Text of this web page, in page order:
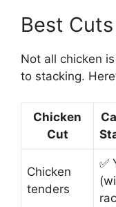
Best
Not all chicken
to stacking.
Chicken
Cut
Chicken
tenders
✅